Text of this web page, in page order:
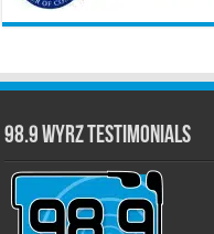
98.9 WYRZ Testimonials